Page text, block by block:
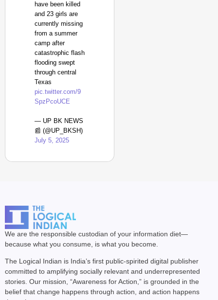
have been killed
and 23 girls are
currently missing
from a summer
camp after
catastrophic flash
flooding swept
through central
Texas
pic.twitter.com/9
SpzPcoUCE
— UP BK NEWS
📰 (@UP_BKSH)
July 5, 2025
We are the responsible custodian of your information diet—
because what you consume, is what you become.
The Logical Indian is India’s first public-spirited digital publisher
committed to amplifying socially relevant and underrepresented
stories. Our mission, “Awareness for Action,” is grounded in the
belief that change happens through action, and action happens